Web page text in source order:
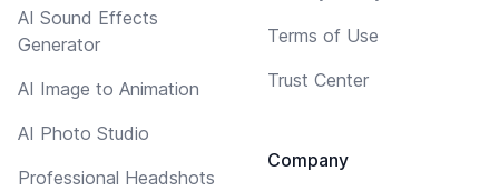
AI Sound Effects
Generator
AI Image to Animation
AI Photo Studio
Professional Headshots
Terms of Use
Trust Center
Company